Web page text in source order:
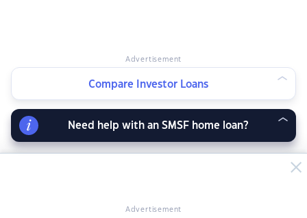
Advertisement
Advertisement
Compare Investor Loans
Need help with an SMSF home loan?